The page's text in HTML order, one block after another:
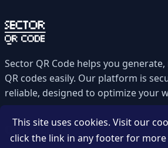
Sector QR Code helps you
QR codes easily. Our platform is
reliable, designed to optimize your
Quick Links
This site uses cookies. Visit our
click the link in any footer for